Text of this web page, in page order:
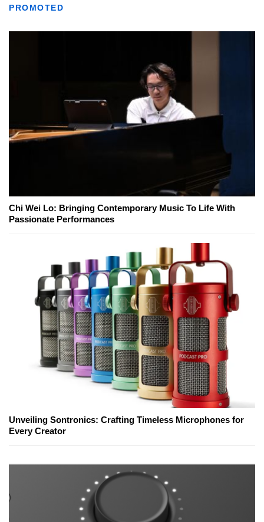
PROMOTED
Chi Wei Lo: Bringing Contemporary Music To Life With
Passionate Performances
Unveiling Sontronics: Crafting Timeless Microphones for
Every Creator